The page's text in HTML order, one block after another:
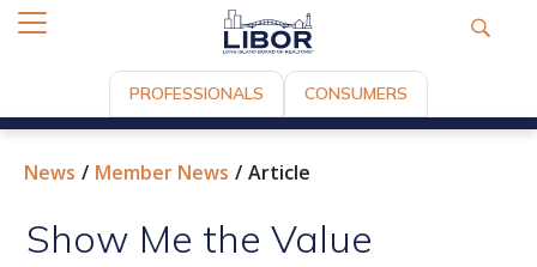
PROFESSIONALS CONSUMERS
News Member News Article
Show Me the Value